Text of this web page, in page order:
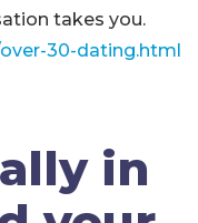
takes you.
30-dating.html
in